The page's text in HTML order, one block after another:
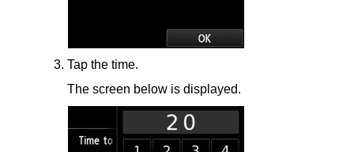
Tap the time.
The screen below is displayed.